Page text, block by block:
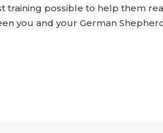
training possible to help them
you and your German